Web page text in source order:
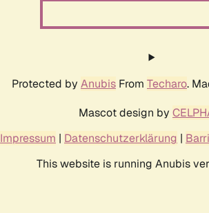
Protected by Anubis From Techaro.
Mascot design by
Impressum | Datenschutzerklärung |
This website is running Anubis